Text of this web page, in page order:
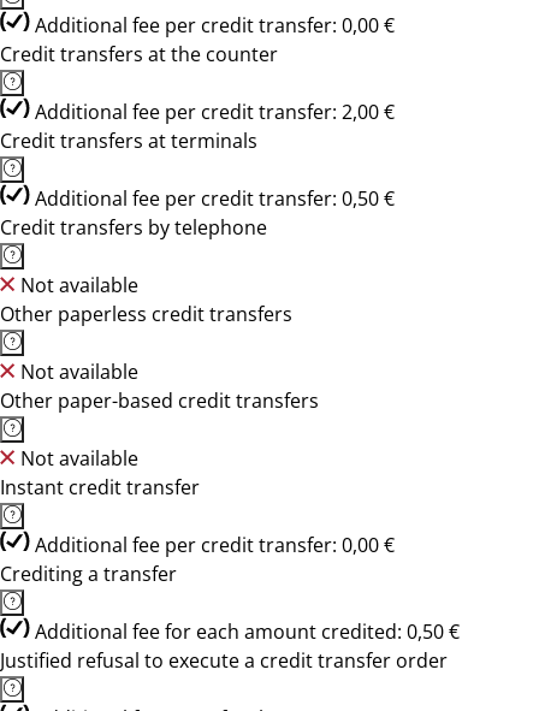
Additional fee per credit transfer: 0,00 €
Credit transfers at the counter
Additional fee per credit transfer: 2,00 €
Credit transfers at terminals
Additional fee per credit transfer: 0,50 €
Credit transfers by telephone
Not available
Other paperless credit transfers
Not available
Other paper-based credit transfers
Not available
Instant credit transfer
Additional fee per credit transfer: 0,00 €
Crediting a transfer
Additional fee for each amount credited: 0,50 €
Justified refusal to execute a credit transfer order